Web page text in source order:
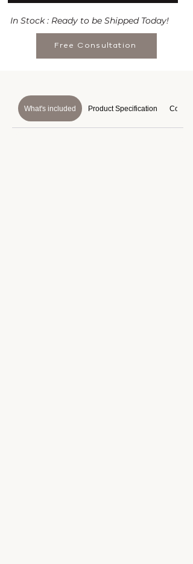
In Stock : Ready to be Shipped Today!
Free Consultation
What's included Product Specification